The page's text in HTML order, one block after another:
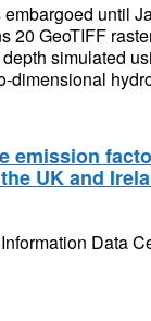
until
20 GeoTIFF
simulated
dimensional
emission
UK and
Data